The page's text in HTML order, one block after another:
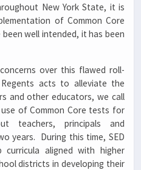
New York State, it is
of Common Core
well intended, it has been
over this flawed roll-
acts to alleviate the
and other educators, we call
of Common Core tests for
teachers, principals and
years. During this time, SED
aligned with higher
districts in developing their